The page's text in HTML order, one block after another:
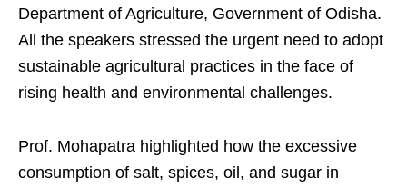
Department of Agriculture, Government of Odisha.
All the speakers stressed the urgent need to adopt
sustainable agricultural practices in the face of
rising health and environmental challenges.
Prof. Mohapatra highlighted how the excessive
consumption of salt, spices, oil, and sugar in